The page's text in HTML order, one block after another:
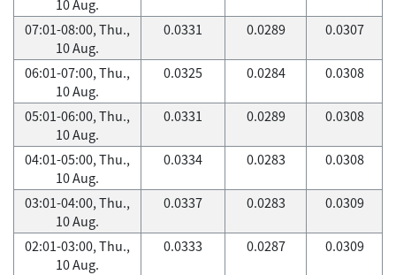
10 Aug.
07:01-08:00, Thu.,
10 Aug.
0.0331 0.0289 0.0307
06:01-07:00, Thu.,
10 Aug.
0.0325 0.0284 0.0308
05:01-06:00, Thu.,
10 Aug.
0.0331 0.0289 0.0308
04:01-05:00, Thu.,
10 Aug.
0.0334 0.0283 0.0308
03:01-04:00, Thu.,
10 Aug.
0.0337 0.0283 0.0309
02:01-03:00, Thu.,
10 Aug.
0.0333 0.0287 0.0309